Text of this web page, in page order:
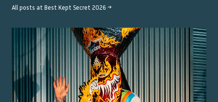
All posts at Best Kept Secret 2026 →